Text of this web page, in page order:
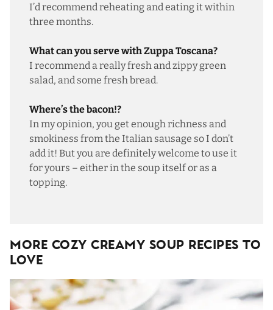
I’d recommend reheating and eating it within
three months.
What can you serve with Zuppa Toscana?
I recommend a reallyfresh and zippy green
salad, and some fresh bread.
Where’s the bacon!?
In my opinion, you get enough richness and
smokiness from the Italian sausage so I don’t
add it! But you are definitely welcome to use it
for yours – either in the soup itself or as a
topping.
More Cozy Creamy Soup Recipes To
Love